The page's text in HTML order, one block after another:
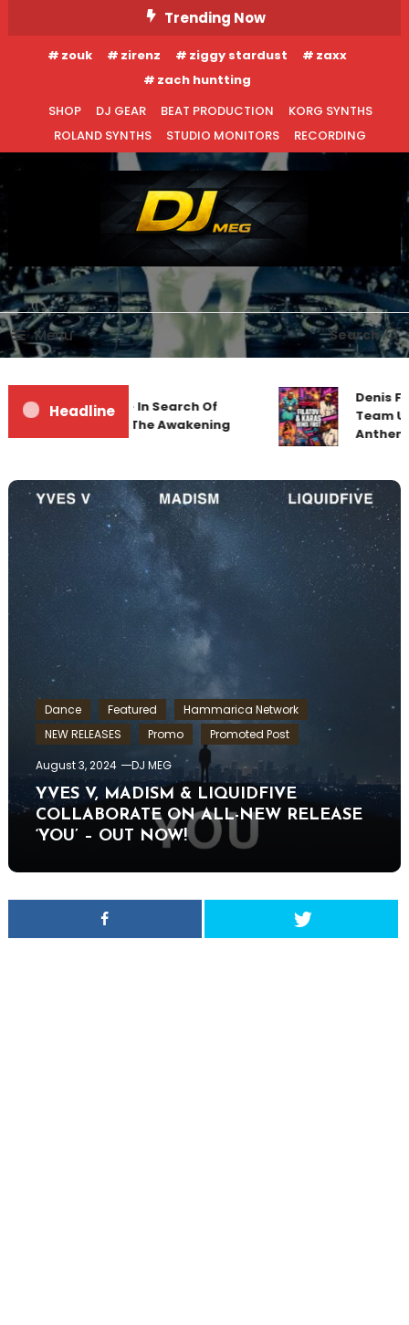
To
Content
Trending Now
zouk zirenz ziggy stardust
zaxx
zach huntting
SHOP
DJ GEAR BEAT PRODUCTION
KORG SYNTHS
ROLAND SYNTHS
STUDIO MONITORS RECORDING
DJ MEG
Menu Search
Headline
Markus Schulz – In Search Of
Sunrise 22 Mix 1 The Awakening
Denis
Team
Anthem
Dance Featured
Hammarica Network
NEW RELEASES
Promo
Promoted Post
August 3, 2024
DJ MEG
YVES V, MADISM & LIQUIDFIVE
COLLABORATE ON ALL-NEW RELEASE
‘YOU’ – OUT NOW!